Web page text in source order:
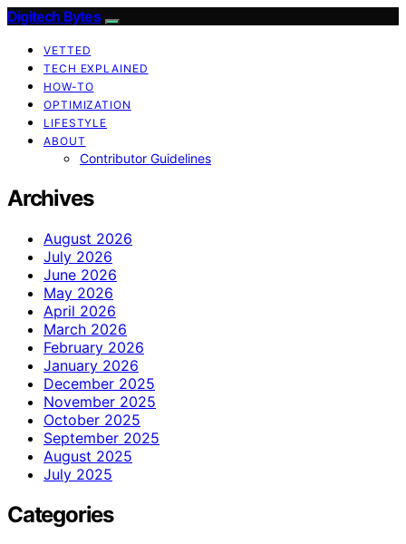
Digitech Bytes
VETTED
TECH EXPLAINED
HOW-TO
OPTIMIZATION
LIFESTYLE
ABOUT
Contributor Guidelines
Archives
August 2026
July 2026
June 2026
May 2026
April 2026
March 2026
February 2026
January 2026
December 2025
November 2025
October 2025
September 2025
August 2025
July 2025
Categories